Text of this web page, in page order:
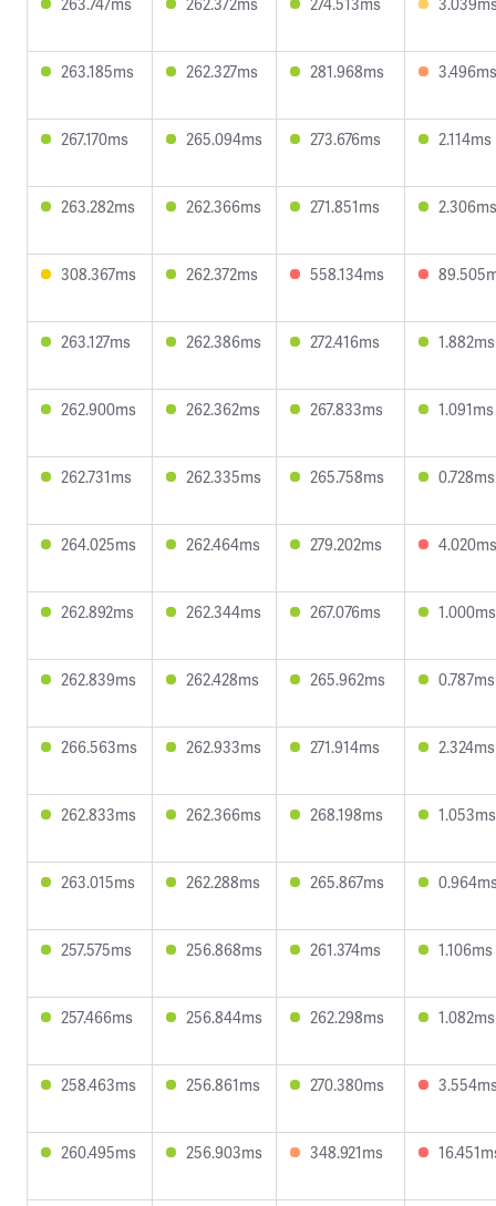
263.185ms 262.327ms 281.968ms 3.496ms
267.170ms 265.094ms 273.676ms 2.114ms
263.282ms 262.366ms 271.851ms 2.306ms
308.367ms 262.372ms 558.134ms
263.127ms 262.386ms 272.416ms 1.882ms
262.900ms 262.362ms 267.833ms 1.091ms
262.731ms 262.335ms 265.758ms 0.728ms
264.025ms 262.464ms 279.202ms 4.020ms
262.892ms 262.344ms 267.076ms 1.000ms
262.839ms 262.428ms 265.962ms 0.787ms
266.563ms 262.933ms 271.914ms 2.324ms
262.833ms 262.366ms 268.198ms 1.053ms
263.015ms 262.288ms 265.867ms
257.575ms 256.868ms 261.374ms 1.106ms
257.466ms 256.844ms 262.298ms 1.082ms
258.463ms 256.861ms 270.380ms
260.495ms 256.903ms 348.921ms